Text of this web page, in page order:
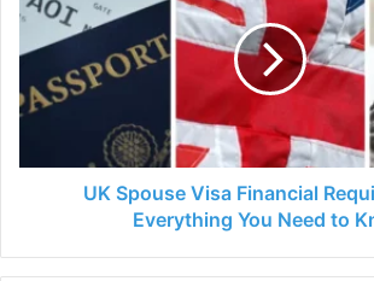
Visa
Financial
Requirements:
Everything
You
to
UK Spouse Visa Financial
Everything You Need to